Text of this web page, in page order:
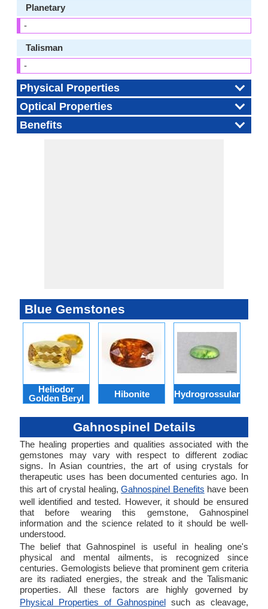
Planetary
-
Talisman
-
Physical Properties
Optical Properties
Benefits
Blue Gemstones
Heliodor
Golden Beryl
Hibonite Hydrogrossular
Gahnospinel Details
The healing properties and qualities associated with the
gemstones may vary with respect to different zodiac
signs. In Asian countries, the art of using crystals for
therapeutic uses has been documented centuries ago. In
this art of crystal healing,Gahnospinel Benefits have been
well identified and tested. However, it should be ensured
that before wearing this gemstone, Gahnospinel
information and the science related to it should be well-
understood.
The belief that Gahnospinel is useful in healing one's
physical and mental ailments, is recognized since
centuries. Gemologists believe that prominent gem criteria
are its radiated energies, the streak and the Talismanic
properties. All these factors are highly governed by
Physical Properties of Gahnospinel such as cleavage,